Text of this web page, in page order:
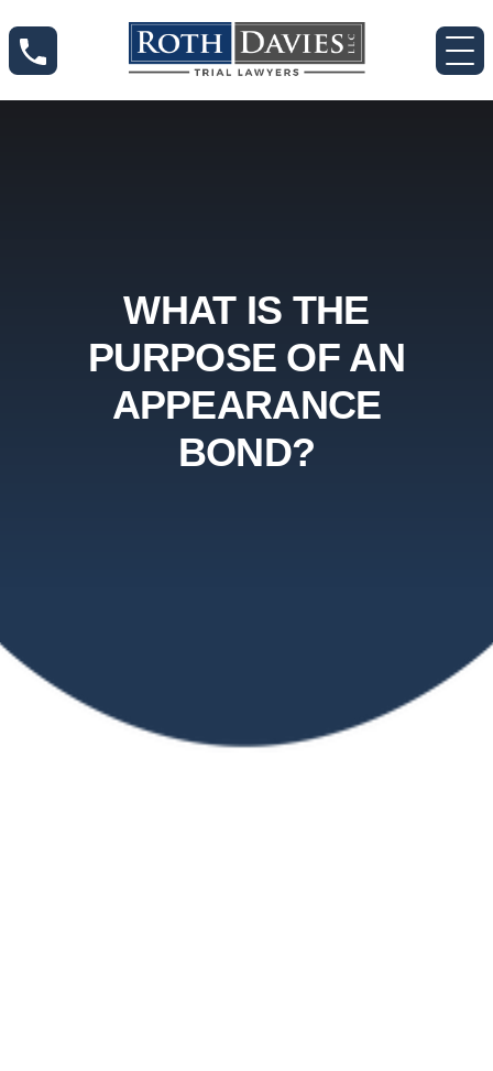
WHAT IS THE
PURPOSE OF AN
APPEARANCE
BOND?